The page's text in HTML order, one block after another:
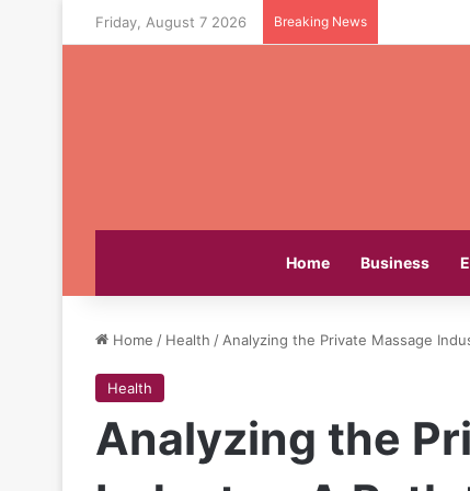
Friday, August 7 2026 Breaking News
Home Business
Home / Health / Analyzing the Private Massage
Health
Analyzing the